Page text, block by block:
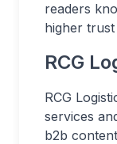
readers
higher trust
RCG
RCG
services
b2b